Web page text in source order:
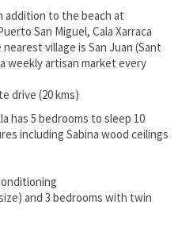
addition to the beach at
San Miguel, Cala Xarraca
village is San Juan (Sant
weekly artisan market every
drive (20 kms)
has 5 bedrooms to sleep 10
including Sabina wood ceilings
and 3 bedrooms with twin